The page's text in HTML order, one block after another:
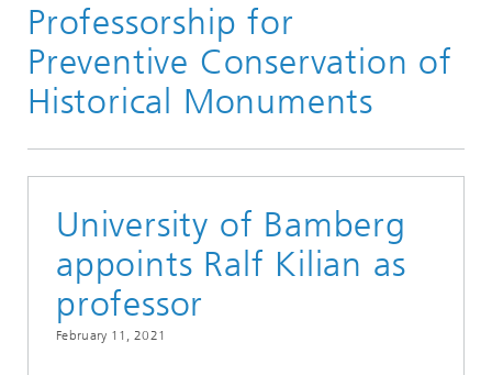
Short News
Professorship for
Preventive Conservation of
Historical Monuments
University of Bamberg
appoints Ralf Kilian as
professor
February 11, 2021